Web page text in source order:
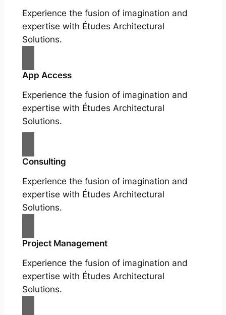
Experience the fusion of imagination and
expertise with Études Architectural
Solutions.
App Access
Experience the fusion of imagination and
expertise with Études Architectural
Solutions.
Consulting
Experience the fusion of imagination and
expertise with Études Architectural
Solutions.
Project Management
Experience the fusion of imagination and
expertise with Études Architectural
Solutions.